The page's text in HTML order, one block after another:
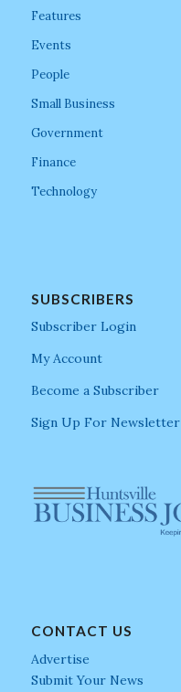
Features
Events
People
Small Business
Government
Finance
Technology
SUBSCRIBERS
Subscriber Login
My Account
Become a Subscriber
Sign Up For Newsletter
CONTACT US
Advertise
Submit Your News